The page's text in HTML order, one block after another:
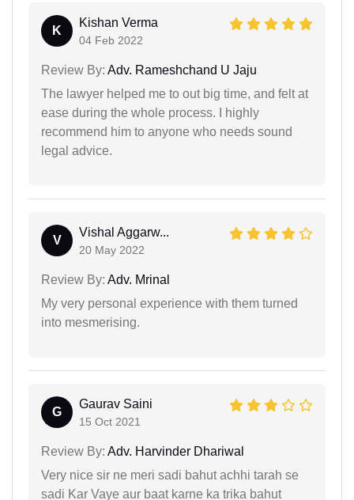
K
Kishan Verma
04 Feb 2022
Review By: Adv. Rameshchand U Jaju
The lawyer helped me to out big time, and felt at
ease during the whole process. I highly
recommend him to anyone who needs sound
legal advice.
V
Vishal Aggarw...
20 May 2022
Review By: Adv. Mrinal
My very personal experience with them turned
into mesmerising.
G
Gaurav Saini
15 Oct 2021
Review By: Adv. Harvinder Dhariwal
Very nice sir ne meri sadi bahut achhi tarah se
sadi Kar Vaye aur baat karne ka trika bahut